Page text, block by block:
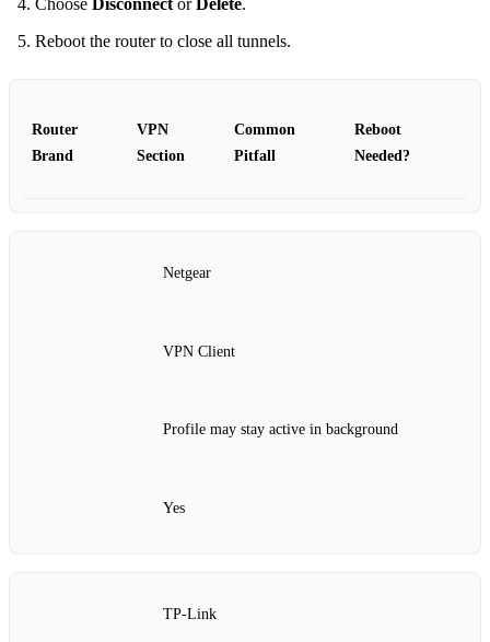
Choose DisconnectorDelete.
Reboot the router to close all tunnels.
Router
Brand
VPN
Section
Common
Pitfall
Reboot
Needed?
Netgear
VPN Client
Profile may stay active in background
Yes
TP‑Link